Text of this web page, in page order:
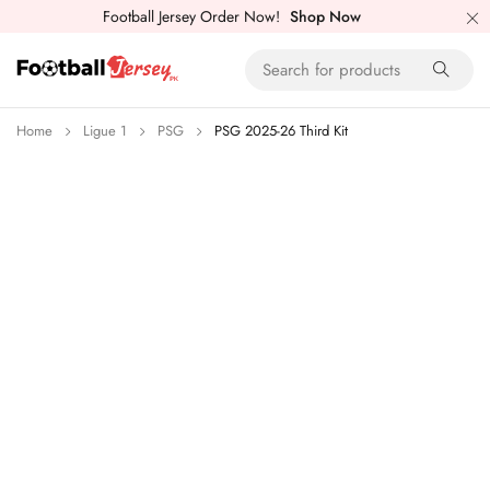
Football Jersey Order Now! Shop Now
Home Ligue 1 PSG PSG 2025-26 Third Kit